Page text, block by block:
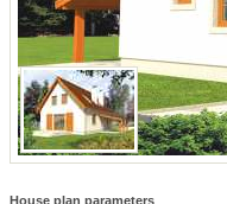
House plan parameters